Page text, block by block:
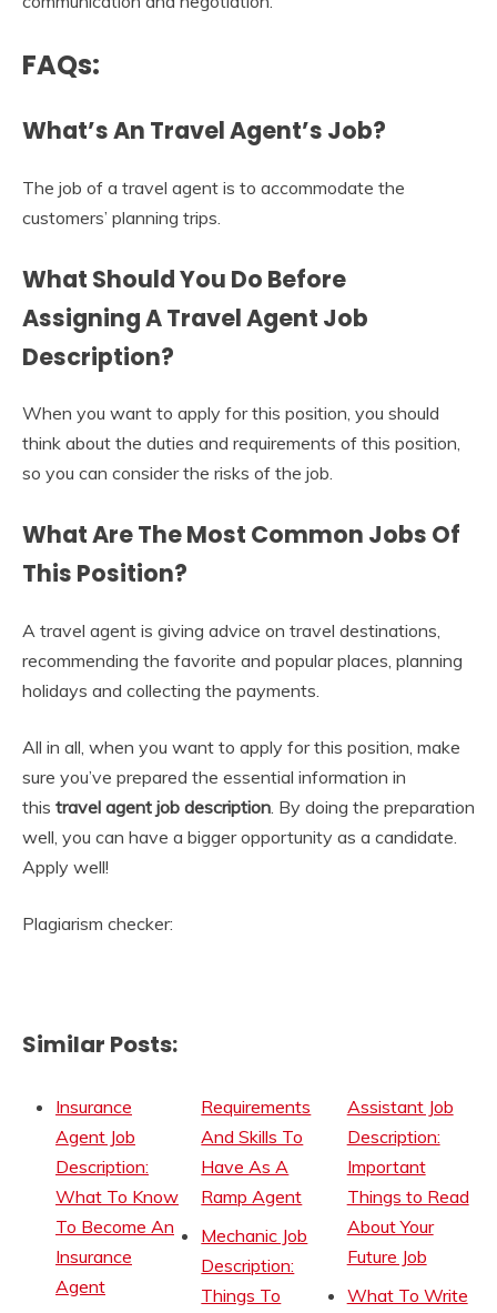
FAQs:
What’s An Travel Agent’s Job?
The job of a travel agent is to accommodate the
customers’ planning trips.
What Should You Do Before
Assigning ATravel Agent Job
Description?
When you want to apply for this position, you should
think about the duties and requirements of this position,
so you can consider the risks of the job.
What Are The Most Common Jobs Of
This Position?
A travel agent is giving advice on travel destinations,
recommending the favorite and popular places, planning
holidays and collecting the payments.
All in all, when you want to apply for this position, make
sure you’ve prepared the essential information in
this travel agent job description. By doing the preparation
well, you can have a bigger opportunity as a candidate.
Apply well!
Plagiarism checker:
Similar Posts:
Insurance
Agent Job
Description:
What To Know
To Become An
Insurance
Agent
Requirements
And Skills To
Have As A
Ramp Agent
Mechanic Job
Description:
Things To
Assistant Job
Description:
Important
Things to Read
About Your
Future Job
What To Write